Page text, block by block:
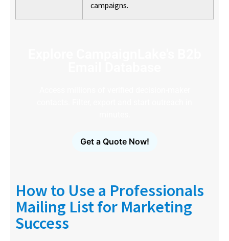
campaigns.
Get a Quote Now!
How to Use a Professionals
Mailing List for Marketing
Success